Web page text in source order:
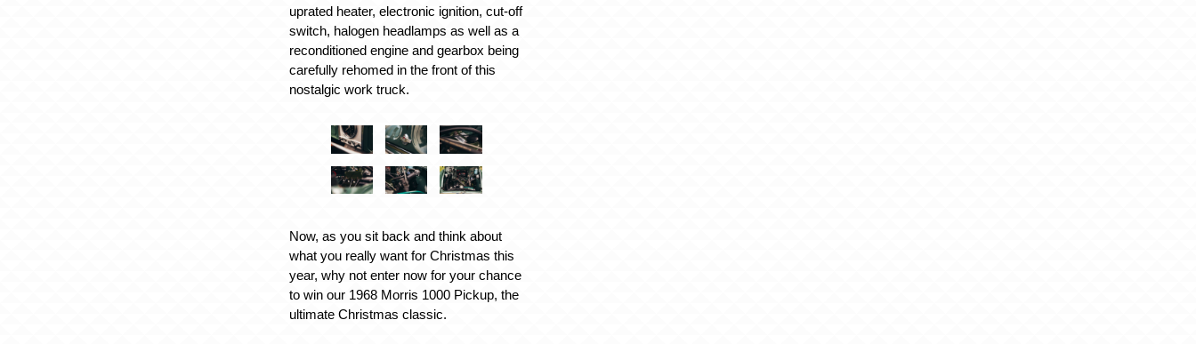
uprated heater, electronic ignition, cut-off
switch, halogen headlamps as well as a
reconditioned engine and gearbox being
carefully rehomed in the front of this
nostalgic work truck.
Now, as you sit back and think about
what you really want for Christmas this
year, why not enter now for your chance
to win our 1968 Morris 1000 Pickup, the
ultimate Christmas classic.